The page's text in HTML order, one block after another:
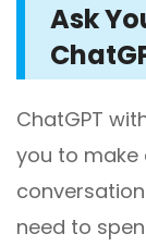
Ask
ChatGPT
you to
need to